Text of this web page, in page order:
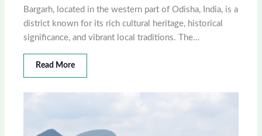
Bargarh, located in the western part of Odisha, India, is a
district known for its rich cultural heritage, historical
significance, and vibrant local traditions. The…
Read More